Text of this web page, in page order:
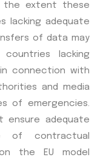
the extent these
lacking adequate
of data may
lacking
connection with
and media
of emergencies.
ensure adequate
of contractual
the EU model